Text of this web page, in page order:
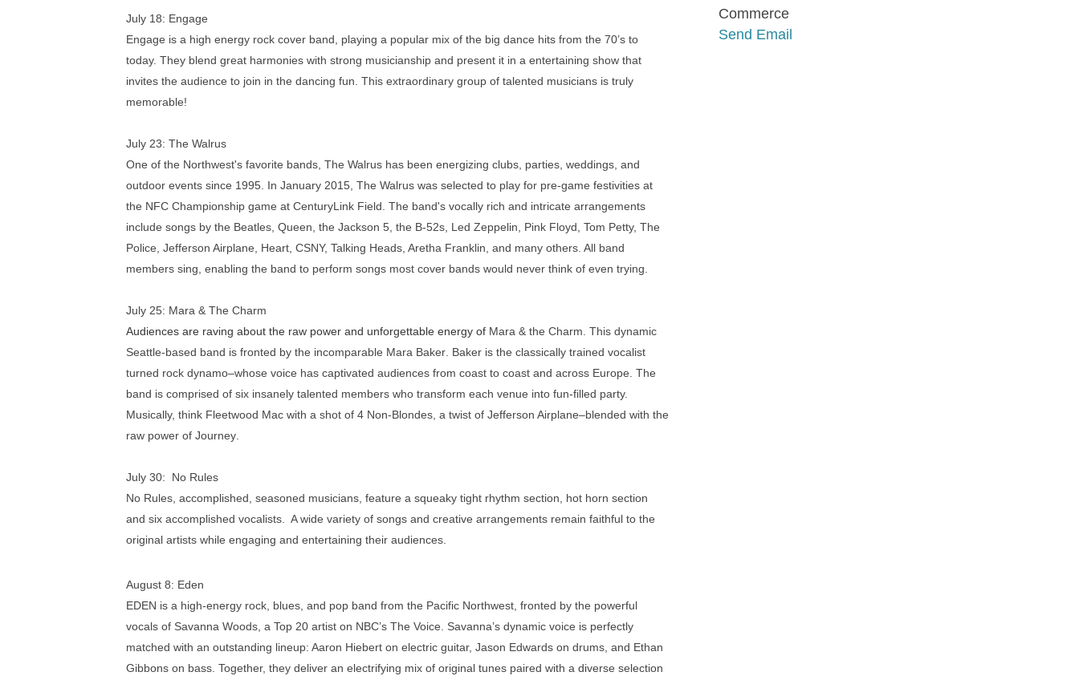
July 18: Engage
Engage is a high energy rock cover band, playing a popular mix of the big dance hits from the 70’s to
today. They blend great harmonies with strong musicianship and present it in a entertaining show that
invites the audience to join in the dancing fun. This extraordinary group of talented musicians is truly
memorable!
July 23: The Walrus
One of the Northwest's favorite bands, The Walrus has been energizing clubs, parties, weddings, and
outdoor events since 1995. In January 2015, The Walrus was selected to play for pre-game festivities at
the NFC Championship game at CenturyLink Field. The band's vocally rich and intricate arrangements
include songs by the Beatles, Queen, the Jackson 5, the B-52s, Led Zeppelin, Pink Floyd, Tom Petty, The
Police, Jefferson Airplane, Heart, CSNY, Talking Heads, Aretha Franklin, and many others. All band
members sing, enabling the band to perform songs most cover bands would never think of even trying.
July 25: Mara & The Charm
Audiences are raving about the raw power and unforgettable energy of Mara & the Charm . This dynamic
Seattle-based band is fronted by the incomparable Mara Baker . Baker is the classically trained vocalist
turned rock dynamo–whose voice has captivated audiences from coast to coast and across Europe. The
band is comprised of six insanely talented members who transform each venue into fun-filled party.
Musically, think Fleetwood Mac with a shot of 4 Non-Blondes, a twist of Jefferson Airplane–blended with the
raw power of Journey
July 30: No Rules
No Rules, accomplished, seasoned musicians, feature a squeaky tight rhythm section, hot horn section
and six accomplished vocalists. A wide variety of songs and creative arrangements remain faithful to the
original artists while engaging and entertaining their audiences.
August 8: Eden
EDEN is a high-energy rock, blues, and pop band from the Pacific Northwest, fronted by the powerful
vocals of Savanna Woods, a Top 20 artist on NBC’s The Voice. Savanna’s dynamic voice is perfectly
matched with an outstanding lineup: Aaron Hiebert on electric guitar, Jason Edwards on drums, and Ethan
Gibbons on bass. Together, they deliver an electrifying mix of original tunes paired with a diverse selection
Commerce
Send Email